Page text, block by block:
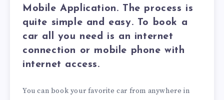
Mobile Application. The process is
quite simple and easy. To book a
car all you need is an internet
connection or mobile phone with
internet access.
You can book your favorite car from anywhere in